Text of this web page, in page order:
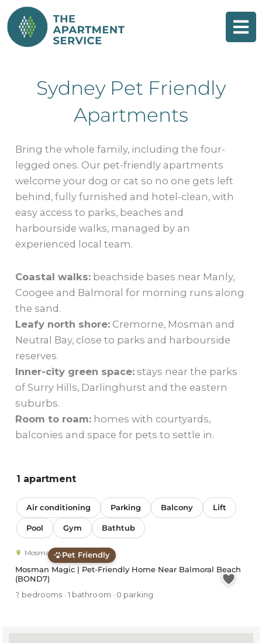
Skip
to
content
Sydney Pet Friendly
Apartments
Bring the whole family, including the four-
legged ones. Our pet-friendly apartments
welcome your dog or cat so no one gets left
behind, fully furnished and hotel-clean, with
easy access to parks, beaches and
harbourside walks, managed by an
experienced local team.
Coastal walks: beachside bases near Manly,
Coogee and Balmoral for morning runs along
the sand.
Leafy north shore: Cremorne, Mosman and
Neutral Bay, close to parks and harbourside
reserves.
Inner-city green space: stays near the parks
of Surry Hills, Darlinghurst and the eastern
suburbs.
Room to roam: homes with courtyards,
balconies and space for pets to settle in.
1 apartment
Air conditioning Parking Balcony Lift
Pool Gym Bathtub
Pet Friendly
Mosman Magic | Pet-Friendly Home Near Balmoral Beach
(BOND7)
Mosman
2 bedrooms · 1 bathroom · 0 parking